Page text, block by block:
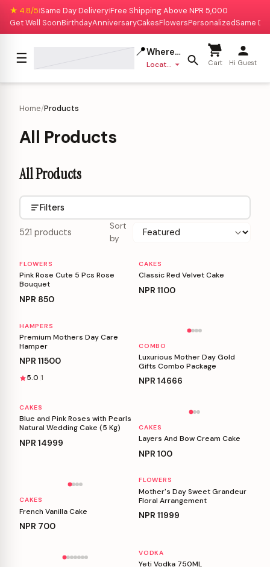
★ 4.8/5|Same Day Delivery|Free Shipping Above NPR 5,000
Get Well SoonBirthdayAnniversaryCakesFlowersPersonalizedSame
☰ 📍Where to deliver?
Location missing Cart Hi Guest
Home/Products
All Products
All Products
Filters
521 products
Sort
by
Personalizable
FLOWERS
Pink Rose Cute 5 Pcs Rose
Bouquet
NPR 850
Personalizable
CAKES
Classic Red Velvet Cake
NPR 1100
Personalizable
HAMPERS
Premium Mothers Day Care
Hamper
NPR 11500
5.0 1
Personalizable
COMBO
Luxurious Mother Day Gold
Gifts Combo Package
NPR 14666
Personalizable
CAKES
Blue and Pink Roses with Pearls
Natural Wedding Cake (5 Kg)
NPR 14999
Personalizable
CAKES
Layers And Bow Cream Cake
NPR 100
Personalizable
CAKES
French Vanilla Cake
NPR 700
Personalizable
FLOWERS
Mother's Day Sweet Grandeur
Floral Arrangement
NPR 11999
VODKA
Yeti Vodka 750ML